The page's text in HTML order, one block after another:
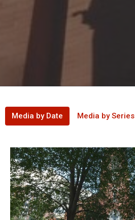
Media by Date Media by Series